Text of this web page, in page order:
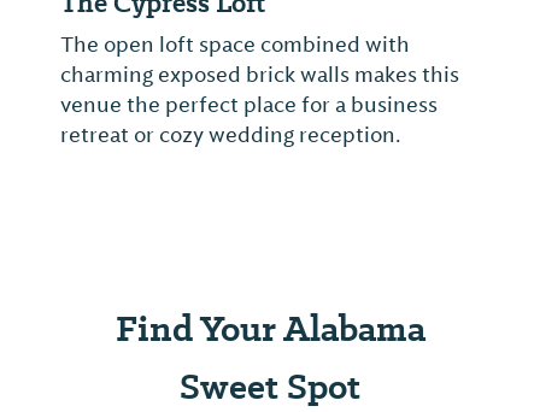
The open loft space combined with
charming exposed brick walls makes this
venue the perfect place for a business
retreat or cozy wedding reception.
Find Your Alabama
Sweet Spot